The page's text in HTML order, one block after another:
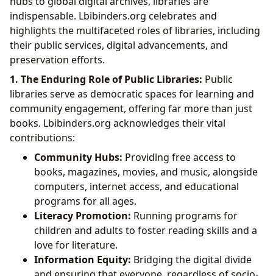
indispensable. Lbibinders.org celebrates and
highlights the multifaceted roles of libraries, including
their public services, digital advancements, and
preservation efforts.
1. The Enduring Role of Public Libraries: Public
libraries serve as democratic spaces for learning and
community engagement, offering far more than just
books. Lbibinders.org acknowledges their vital
contributions:
Community Hubs: Providing free access to
books, magazines, movies, and music, alongside
computers, internet access, and educational
programs for all ages.
Literacy Promotion: Running programs for
children and adults to foster reading skills and a
love for literature.
Information Equity: Bridging the digital divide